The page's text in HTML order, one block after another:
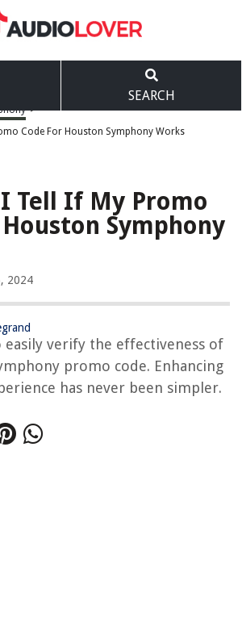
SEARCH
>
Code For Houston Symphony Works
Tell If My Promo
Symphony
2024
easily verify the effectiveness of
promo code. Enhancing
has never been simpler.